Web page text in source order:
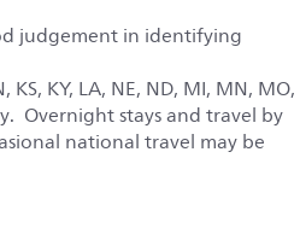
judgement in identifying
KY, LA, NE, ND, MI, MN, MO,
Overnight stays and travel by
national travel may be